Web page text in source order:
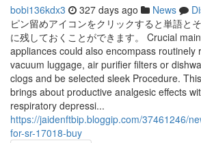
bobi136kdx3 327 days ago News
ピン留めアイコンをクリックすると単語と
に残しておくことができます。 Crucial
appliances could also encompass routinely
vacuum luggage, air purifier filters or
clogs and be selected sleek Procedure.
brings about productive analgesic effects
respiratory depressi...
https://jaidenftbip.bloggip.com/37461246/
for-sr-17018-buy